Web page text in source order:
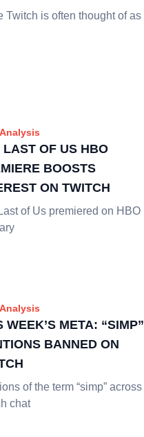
Twitch is often thought of as
LAST OF US HBO
BOOSTS
ON TWITCH
of Us premiered on HBO
WEEK’S META: “SIMP”
BANNED ON
of the term “simp” across
chat